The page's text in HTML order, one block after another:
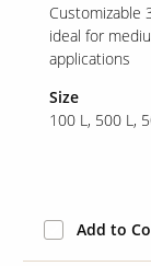
Customizable
ideal for
applications
Size
100 L 500 L
Add to